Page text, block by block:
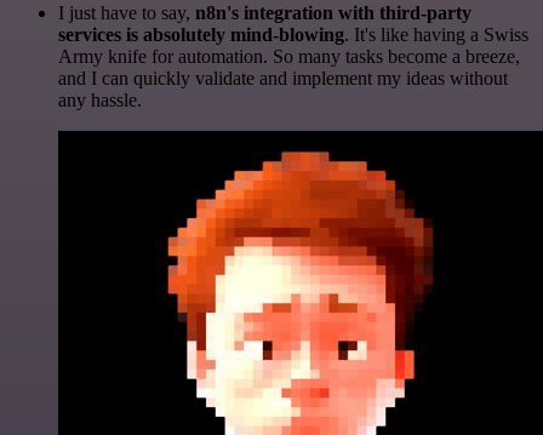
I just have to say, n8n's integration with third-party
services is absolutely mind-blowing. It's like having a Swiss
Army knife for automation. So many tasks become a breeze,
and I can quickly validate and implement my ideas without
any hassle.